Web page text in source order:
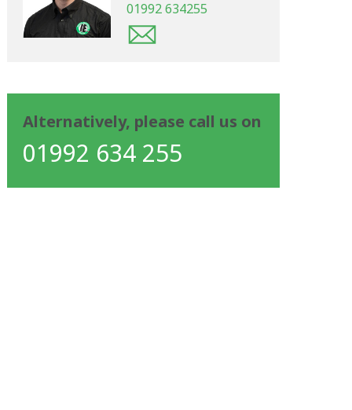
01992 634255
Alternatively, please call us on
01992 634 255